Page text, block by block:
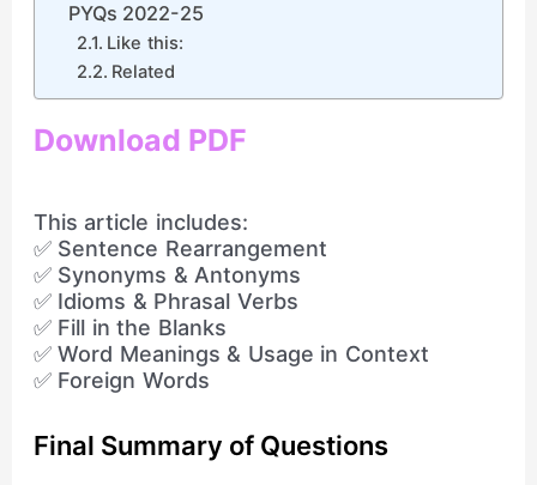
PYQs 2022-25
Like this:
Related
Download PDF
This article includes:
✅ Sentence Rearrangement
✅ Synonyms & Antonyms
✅ Idioms & Phrasal Verbs
✅ Fill in the Blanks
✅ Word Meanings & Usage in Context
✅ Foreign Words
Final Summary of Questions